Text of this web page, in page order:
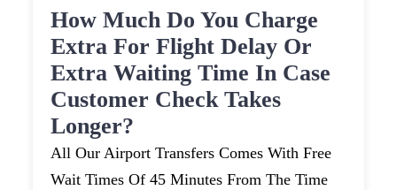
How Much Do You Charge
Extra For Flight Delay Or
Extra Waiting Time In Case
Customer Check Takes
Longer?
All Our Airport Transfers Comes With Free
Wait Times Of 45 Minutes From The Time